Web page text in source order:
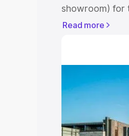
showroom) for
showroom) for
price in
choose the
Explore
Cars Under 4
Read more